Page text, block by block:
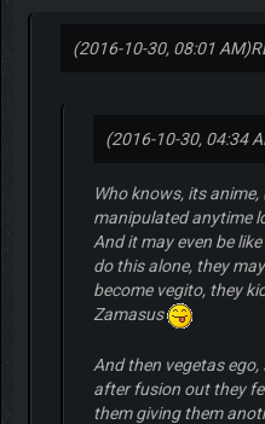
(2016-10-30, 08:01 AM)
(2016-10-30, 04:34
Who knows, its
manipulated anytime
And it may even be
do this alone, they
become vegito, they
Zamasus
And then vegetas
after fusion out they
them giving them